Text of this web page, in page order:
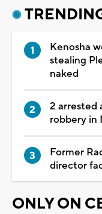
Kenosha
stealing
naked
2 arrested
robbery in
Former
director
ONLY ON